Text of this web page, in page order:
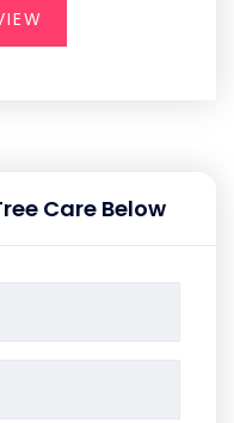
Care Below